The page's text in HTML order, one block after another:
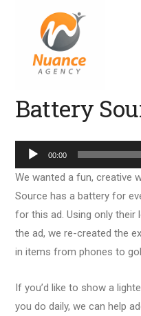
Battery
Audio
Player
00:00
We wanted a fun, creative
Source has a battery for
for this ad. Using only their
the ad, we re-created the
in items from phones to
If you’d like to show a
you do daily, we can help